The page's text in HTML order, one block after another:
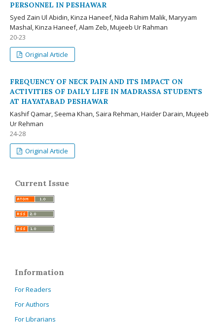
PERSONNEL IN PESHAWAR
Syed Zain Ul Abidin, Kinza Haneef, Nida Rahim Malik, Maryyam
Mashal, Kinza Haneef, Alam Zeb, Mujeeb Ur Rahman
20-23
Original Article
FREQUENCY OF NECK PAIN AND ITS IMPACT ON
ACTIVITIES OF DAILY LIFE IN MADRASSA STUDENTS
AT HAYATABAD PESHAWAR
Kashif Qamar, Seema Khan, Saira Rehman, Haider Darain, Mujeeb
Ur Rehman
24-28
Original Article
Current Issue
Information
For Readers
For Authors
For Librarians